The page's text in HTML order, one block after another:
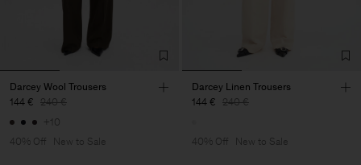
Darcey Wool Trousers
144 € 240 €
+10
40% Off
New to Sale
Darcey Linen Trousers
144 € 240 €
40% Off New to Sale